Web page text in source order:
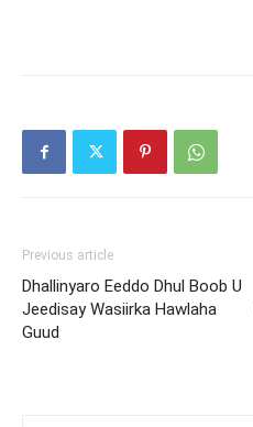
Previous article
Dhallinyaro Eeddo Dhul Boob U
Jeedisay Wasiirka Hawlaha
Guud